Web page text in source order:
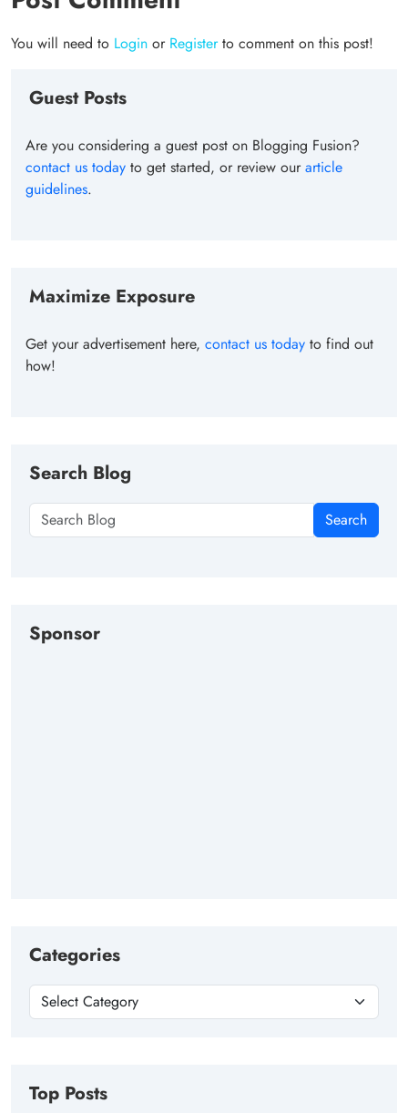
You will need to Login or Registerto comment on this post!
Guest Posts
Are you considering a guest post on Blogging Fusion?
contact us today to get started, or review ourarticle
guidelines.
Maximize Exposure
Get your advertisement here, contact us today to find out
how!
Search Blog
Search
Sponsor
Categories
Top Posts